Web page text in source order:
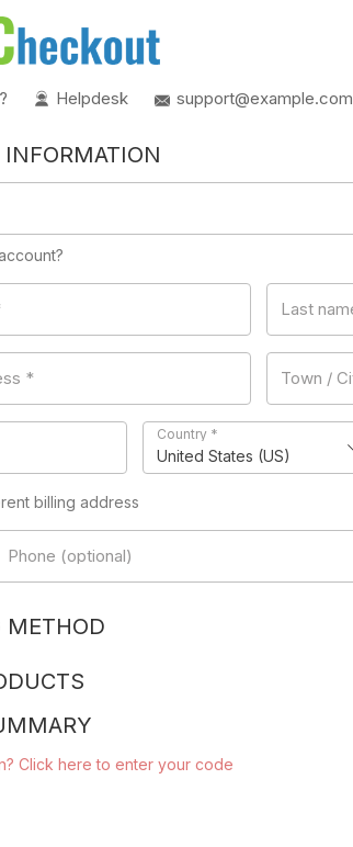
Helpdesk support@example.com
Last
* Town /
Country *
United States (US)
billing address
Phone (optional)
METHOD
Click here to enter your code